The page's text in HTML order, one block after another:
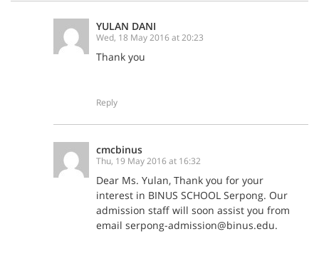
YULAN DANI
Wed, 18 May 2016 at 20:23
Thank you
Reply
cmcbinus
Thu, 19 May 2016 at 16:32
Dear Ms. Yulan, Thank you for your
interest in BINUS SCHOOL Serpong. Our
admission staff will soon assist you from
email serpong-admission@binus.edu.